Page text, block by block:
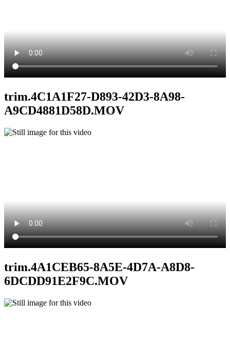
trim.4C1A1F27-D893-42D3-8A98-
A9CD4881D58D.MOV
trim.4A1CEB65-8A5E-4D7A-A8D8-
6DCDD91E2F9C.MOV